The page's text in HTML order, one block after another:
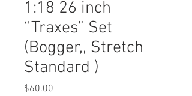
1:18 26 inch
“Traxes” Set
(Bogger,, Stretch
Standard )
$60.00